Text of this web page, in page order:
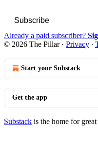
Subscribe
Already a paid subscriber?
© 2026 The Pillar· Privacy ∙
Start your Substack
Get the app
Substack is the home for